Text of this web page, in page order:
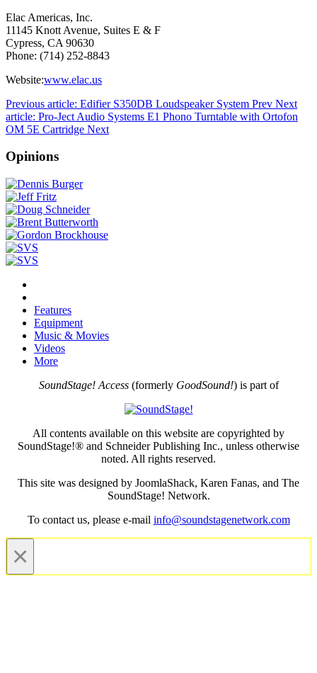
Elac Americas, Inc.
11145 Knott Avenue, Suites E & F
Cypress, CA 90630
Phone: (714) 252-8843
Website:www.elac.us
Previous article: Edifier S350DB Loudspeaker System Prev Next
article: Pro-Ject Audio Systems E1 Phono Turntable with Ortofon
OM 5E Cartridge Next
Opinions
Features
Equipment
Music & Movies
Videos
More
SoundStage! Access(formerly GoodSound!) is part of
All contents available on this website are copyrighted by
SoundStage!® and Schneider Publishing Inc., unless otherwise
noted. All rights reserved.
This site was designed by JoomlaShack, Karen Fanas, and The
SoundStage! Network.
To contact us, please e-mail info@soundstagenetwork.com
×